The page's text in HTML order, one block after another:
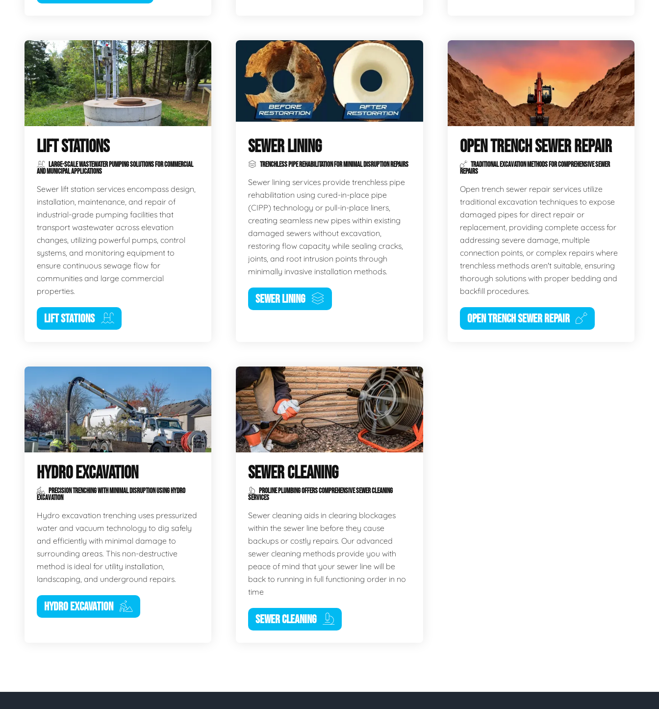
LIFT STATIONS
LARGE-SCALE WASTEWATER PUMPING SOLUTIONS FOR COMMERCIAL
AND MUNICIPAL APPLICATIONS
Sewer lift station services encompass design,
installation, maintenance, and repair of
industrial-grade pumping facilities that
transport wastewater across elevation
changes, utilizing powerful pumps, control
systems, and monitoring equipment to
ensure continuous sewage flow for
communities and large commercial
properties.
LIFT STATIONS
SEWER LINING
TRENCHLESS PIPE REHABILITATION FOR MINIMAL DISRUPTION REPAIRS
Sewer lining services provide trenchless pipe
rehabilitation using cured-in-place pipe
(CIPP) technology or pull-in-place liners,
creating seamless new pipes within existing
damaged sewers without excavation,
restoring flow capacity while sealing cracks,
joints, and root intrusion points through
minimally invasive installation methods.
SEWER LINING
OPEN TRENCH SEWER REPAIR
TRADITIONAL EXCAVATION METHODS FOR COMPREHENSIVE SEWER
REPAIRS
Open trench sewer repair services utilize
traditional excavation techniques to expose
damaged pipes for direct repair or
replacement, providing complete access for
addressing severe damage, multiple
connection points, or complex repairs where
trenchless methods aren't suitable, ensuring
thorough solutions with proper bedding and
backfill procedures.
OPEN TRENCH SEWER REPAIR
HYDRO EXCAVATION
PRECISION TRENCHING WITH MINIMAL DISRUPTION USING HYDRO
EXCAVATION
Hydro excavation trenching uses pressurized
water and vacuum technology to dig safely
and efficiently with minimal damage to
surrounding areas. This non-destructive
method is ideal for utility installation,
landscaping, and underground repairs.
HYDRO EXCAVATION
SEWER CLEANING
PROLINE PLUMBING OFFERS COMPREHENSIVE SEWER CLEANING
SERVICES
Sewer cleaning aids in clearing blockages
within the sewer line before they cause
backups or costly repairs. Our advanced
sewer cleaning methods provide you with
peace of mind that your sewer line will be
back to running in full functioning order in no
time
SEWER CLEANING